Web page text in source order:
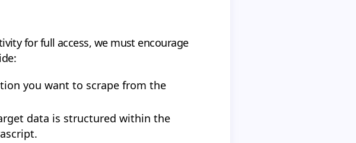
for full access, we must encourage
you want to scrape from the
data is structured within the